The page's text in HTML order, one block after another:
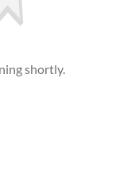
shortly.